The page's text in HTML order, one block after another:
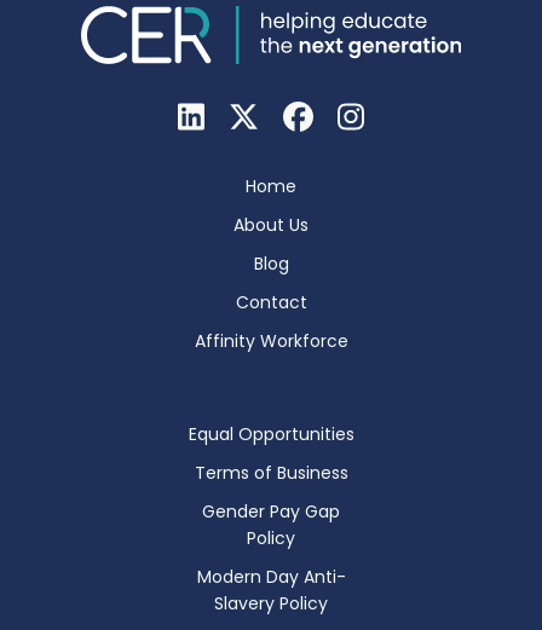
Home
About Us
Blog
Contact
Affinity Workforce
Equal Opportunities
Terms of Business
Gender Pay Gap
Policy
Modern Day Anti-
Slavery Policy